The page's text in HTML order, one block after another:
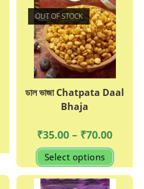
OUT OF STOCK
ডাল ভাজা Chatpata Daal
Bhaja
₹35.00 – ₹70.00Price
range:
₹35.00
through
₹70.00
Select options
This
has